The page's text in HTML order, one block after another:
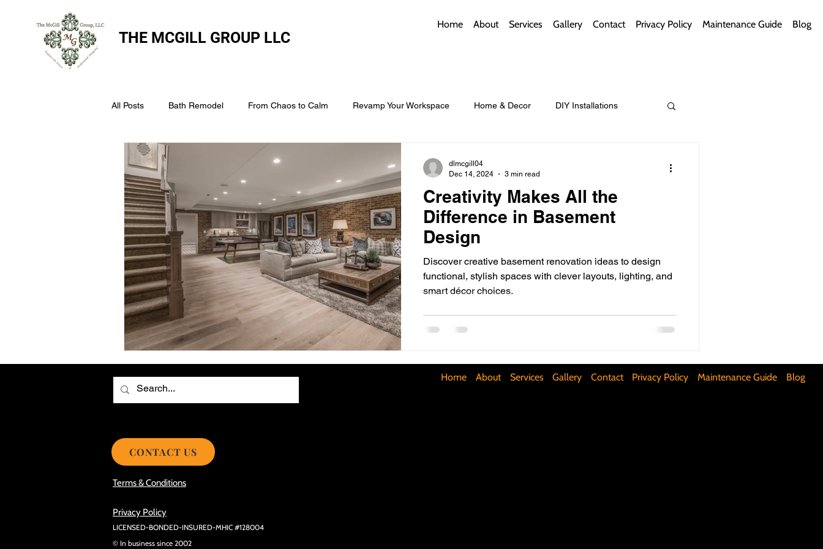
THE MCGILL GROUP LLC
Home About Services Gallery Contact Privacy Policy Maintenance Guide Blog
All Posts Bath Remodel From Chaos to Calm Revamp Your Workspace Home & Decor DIY Installations
The McGill Group LLC
Assess Your Roofs Condition Smart Storage for Small Baths Bathroom Style and Practicality
Choosing the Right Roofing Material Time-Saving Kitchen Layouts
Choosing the Best Roof Contractor Maximizing Basement Space
Smooth Roof Installation Process Cost-Saving Basement Strategies
Avoid Mistakes During Roof Install
Creativity Makes All the
Difference in Basement
Design
Discover creative basement renovation ideas to design
functional, stylish spaces with clever layouts, lighting, and
smart décor choices.
dlmcgill04
Dec 14, 2024
3 min read
Home About Services Gallery Contact Privacy Policy Maintenance Guide Blog
Terms & Conditions
Privacy Policy
LICENSED-BONDED-INSURED-MHIC #128004
© In business since 2002
CONTACT US